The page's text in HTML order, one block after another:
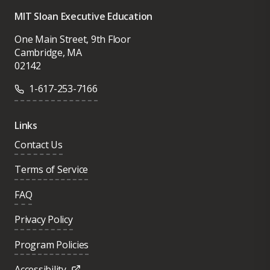
MIT Sloan Executive Education
One Main Street, 9th Floor
Cambridge, MA
02142
1-617-253-7166
Links
Contact Us
Terms of Service
FAQ
Privacy Policy
Program Policies